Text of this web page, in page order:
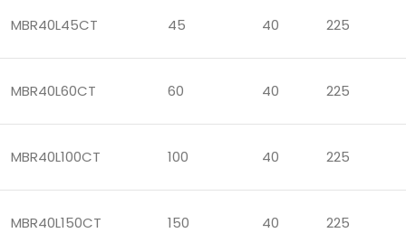
MBR40L45CT 45 40 225
MBR40L60CT 60 40 225
MBR40L100CT 100 40 225
MBR40L150CT 150 40 225